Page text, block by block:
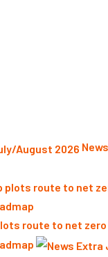
route to net